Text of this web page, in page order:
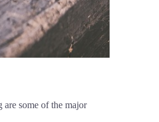
are some of the major